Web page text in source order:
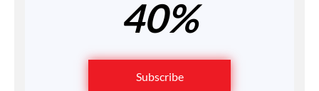
40%
Subscribe